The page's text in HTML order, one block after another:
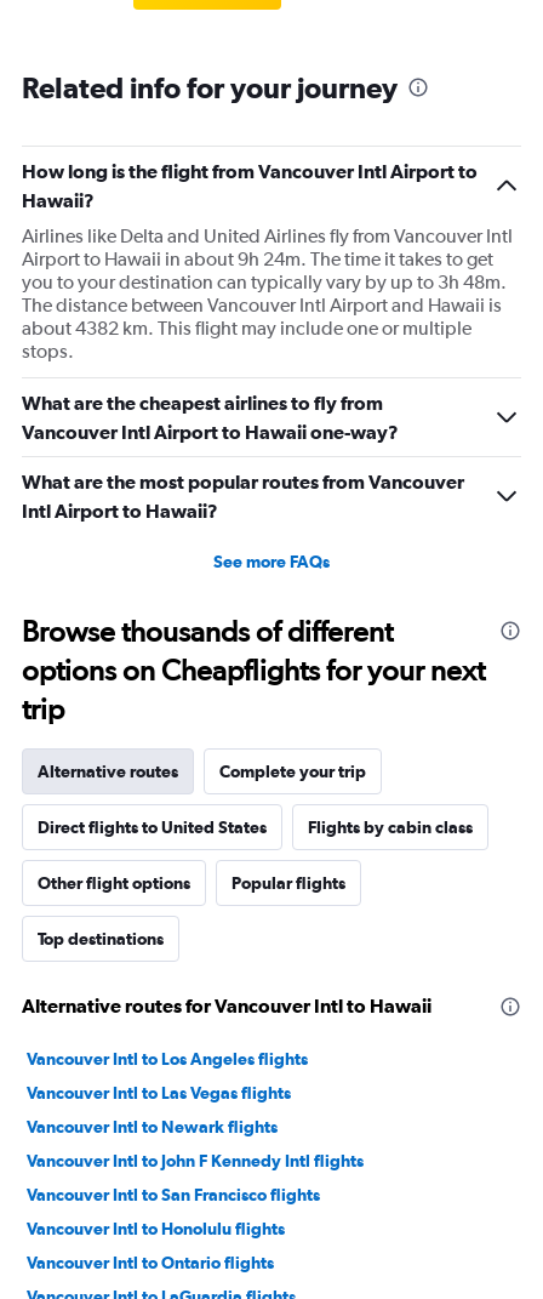
Related info for your journey
How long is the flight from Vancouver Intl Airport to
Hawaii?
Airlines like Delta and United Airlines fly from Vancouver Intl
Airport to Hawaii in about 9h 24m. The time it takes to get
you to your destination can typically vary by up to 3h 48m.
The distance between Vancouver Intl Airport and Hawaii is
about 4382 km. This flight may include one or multiple
stops.
What are the cheapest airlines to fly from
Vancouver Intl Airport to Hawaii one-way?
What are the most popular routes from Vancouver
Intl Airport to Hawaii?
See more FAQs
Browse thousands of different
options on Cheapflights for your next
trip
Alternative routes Complete your trip
Direct flights to United States Flights by cabin class
Other flight options Popular flights
Top destinations
Alternative routes for Vancouver Intl to Hawaii
Vancouver Intl to Los Angeles flights
Vancouver Intl to Las Vegas flights
Vancouver Intl to Newark flights
Vancouver Intl to John F Kennedy Intl flights
Vancouver Intl to San Francisco flights
Vancouver Intl to Honolulu flights
Vancouver Intl to Ontario flights